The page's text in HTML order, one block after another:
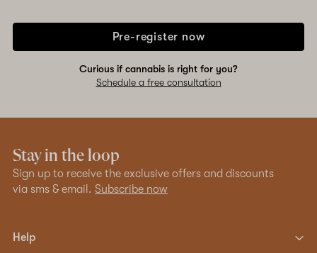
Pre-register now
Curious if cannabis is right for you?
Schedule a free consultation
Stay in the loop
Sign up to receive the exclusive offers and discounts
via sms & email. Subscribe now
Help